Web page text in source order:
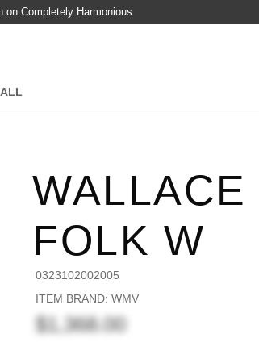
Completely Harmonious
WALLACE
FOLK W
0323102002005
ITEM BRAND: WMV
$1,368.00